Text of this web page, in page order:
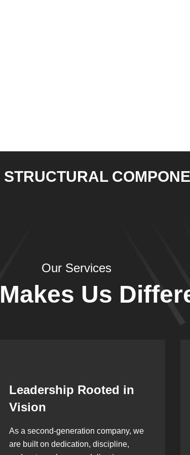
COMPONENTS
Our Services
Us
Skilled & Certified
Technicians
Our team is our greatest strength. At
Sunrise Industries, every technician